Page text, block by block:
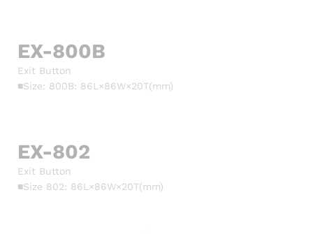
EX-800B
Exit Button
■Size: 800B: 86L×86W×20T(mm)
EX-802
Exit Button
■Size 802: 86L×86W×20T(mm)